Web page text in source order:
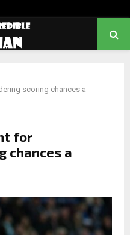
scoring chances a
for
chances a